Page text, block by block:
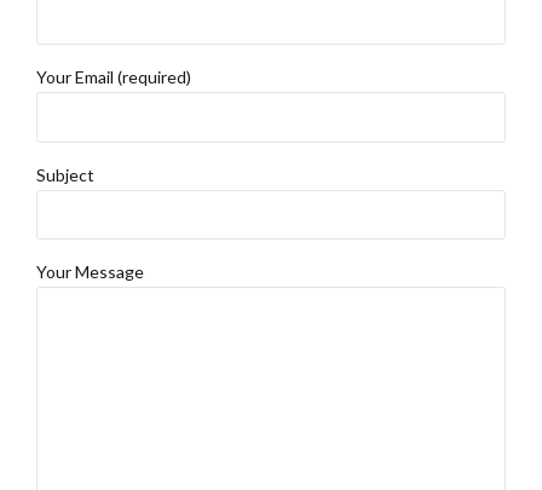
Your Email (required)
Subject
Your Message